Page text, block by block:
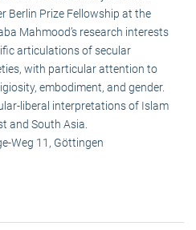
Berlin Prize Fellowship at the
Mahmood’s research interests
articulations of secular
with particular attention to
embodiment, and gender.
liberal interpretations of Islam
and South Asia.
Weg 11, Göttingen